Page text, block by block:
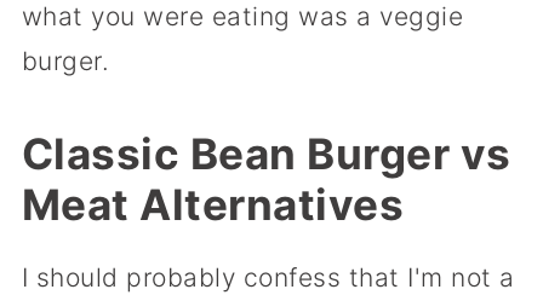
what you were eating was a veggie
burger.
Classic Bean Burger vs
Meat Alternatives
I should probably confess that I'm not a